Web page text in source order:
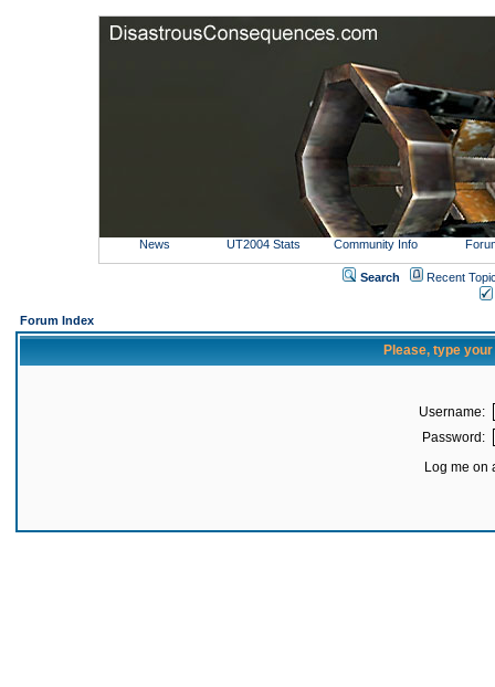
News UT2004 Stats Community Info
Search
Recent
Forum Index
Please, type
Username:
Password:
Log me on